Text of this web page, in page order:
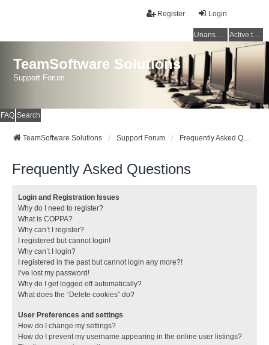
Login
Register
Unanswered topics Active topics
TeamSoftware Solutions
Support Forum
FAQ Search
TeamSoftware Solutions Support Forum Frequently Asked Questions
Frequently Asked Questions
Login and Registration Issues
Why do I need to register?
What is COPPA?
Why can’t I register?
I registered but cannot login!
Why can’t I login?
I registered in the past but cannot login any more?!
I’ve lost my password!
Why do I get logged off automatically?
What does the “Delete cookies” do?
User Preferences and settings
How do I change my settings?
How do I prevent my username appearing in the online user listings?